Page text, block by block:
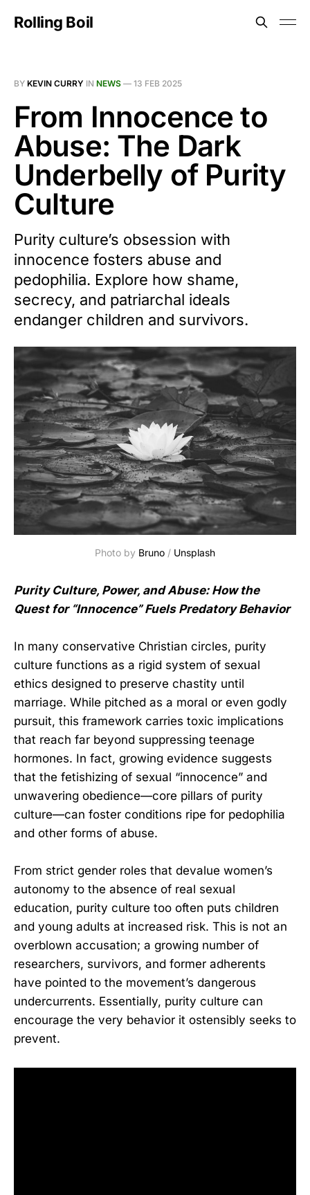
Rolling Boil
BY KEVIN CURRY IN NEWS — 13 FEB 2025
From Innocence to
Abuse: The Dark
Underbelly of Purity
Culture
Purity culture’s obsession with
innocence fosters abuse and
pedophilia. Explore how shame,
secrecy, and patriarchal ideals
endanger children and survivors.
Photo by Bruno / Unsplash
Purity Culture, Power, and Abuse: How the
Quest for “Innocence” Fuels Predatory Behavior
In many conservative Christian circles, purity
culture functions as a rigid system of sexual
ethics designed to preserve chastity until
marriage. While pitched as a moral or even godly
pursuit, this framework carries toxic implications
that reach far beyond suppressing teenage
hormones. In fact, growing evidence suggests
that the fetishizing of sexual “innocence” and
unwavering obedience—core pillars of purity
culture—can foster conditions ripe for pedophilia
and other forms of abuse.
From strict gender roles that devalue women’s
autonomy to the absence of real sexual
education, purity culture too often puts children
and young adults at increased risk. This is not an
overblown accusation; a growing number of
researchers, survivors, and former adherents
have pointed to the movement’s dangerous
undercurrents. Essentially, purity culture can
encourage the very behavior it ostensibly seeks to
prevent.